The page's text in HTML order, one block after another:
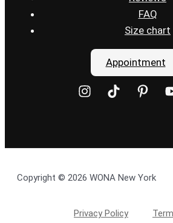
FAQ
Size chart
Appointment
Copyright © 2026 WONA New York
Privacy Policy